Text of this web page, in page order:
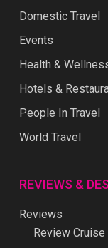
Domestic Travel
Events
Health &
Hotels &
People In Travel
World Travel
REVIEWS &
Reviews
Review Cruise